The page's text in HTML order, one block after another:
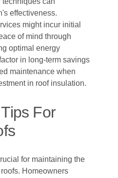
effectiveness.
might incur initial
of mind through
optimal energy
in long-term savings
maintenance when
in roof insulation.
For
for maintaining the
Homeowners